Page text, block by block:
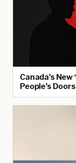
Canada’s
People’s Doors